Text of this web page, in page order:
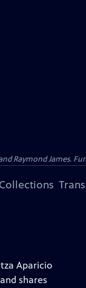
Raymond James.
Collections
Aparicio
shares